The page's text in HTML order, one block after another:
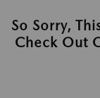
So Sorry,
Check Out